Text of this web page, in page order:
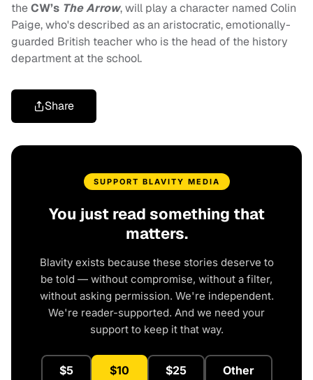
theCW’s The Arrow, will play a character named Colin
Paige, who's described as an aristocratic, emotionally-
guarded British teacher who is the head of the history
department at the school.
Share
SUPPORT BLAVITY MEDIA
You just read something that
matters.
Blavity exists because these stories deserve to
be told — without compromise, without a filter,
without asking permission. We're independent.
We're reader-supported. And we need your
support to keep it that way.
$5 $10 $25 Other